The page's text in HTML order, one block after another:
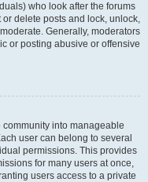
who look after the forums
delete posts and lock, unlock,
Generally, moderators
or posting abusive or offensive
into manageable
user can belong to several
permissions. This provides
for many users at once,
users access to a private